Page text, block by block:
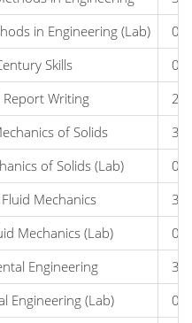
in Engineering (Lab)
0
Skills
0
Report Writing
2
of Solids
3
of Solids (Lab)
0
Mechanics
3
Mechanics (Lab)
0
Engineering
3
Engineering (Lab)
0